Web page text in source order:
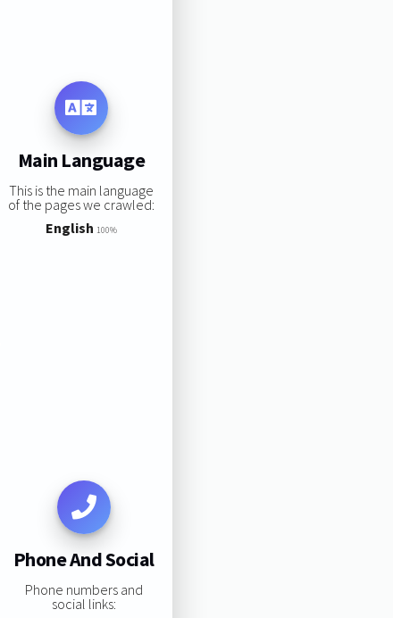
Main Language
This is the main language
of the pages we crawled:
English 100%
Phone And Social
Phone numbers and
social links: